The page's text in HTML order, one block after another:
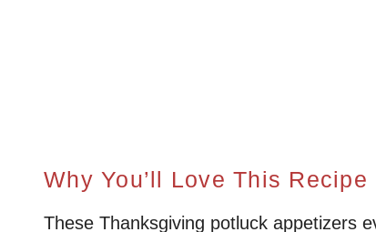
Why You’ll Love This Recipe
These Thanksgiving potluck appetizers